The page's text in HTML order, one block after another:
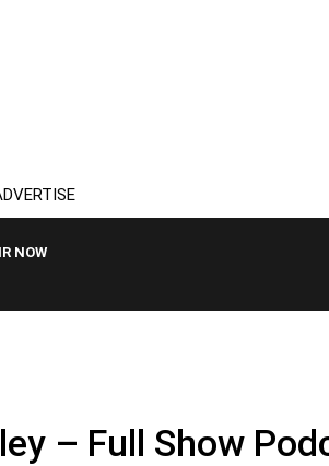
NOW
THE COUNTRY
– Full Show